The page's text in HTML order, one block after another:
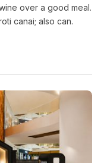
over a good meal.
canai; also can.